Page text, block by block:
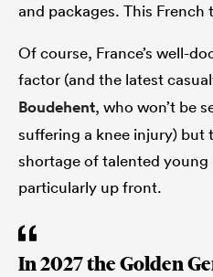
and packages. This French
Of course, France’s well-
factor (and the latest
Boudehent, who won’t be
suffering a knee injury) but
shortage of talented
particularly up front.
In 2027 the Golden